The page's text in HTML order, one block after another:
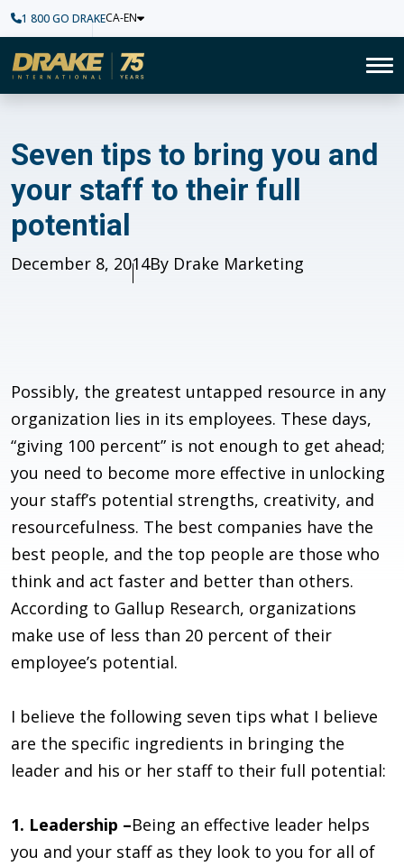
1 800 GO DRAKECA-EN
Home
Seven tips to bring you and
Seven tips to bring you and
your staff to their full
potential
Published
December 8, 2014Author
By Drake Marketing
Possibly, the greatest untapped resource in any
organization lies in its employees. These days,
“giving 100 percent” is not enough to get ahead;
you need to become more effective in unlocking
your staff’s potential strengths, creativity, and
resourcefulness. The best companies have the
best people, and the top people are those who
think and act faster and better than others.
According to Gallup Research, organizations
make use of less than 20 percent of their
employee’s potential.
I believe the following seven tips what I believe
are the specific ingredients in bringing the
leader and his or her staff to their full potential:
1. Leadership –Being an effective leader helps
you and your staff as they look to you for all of